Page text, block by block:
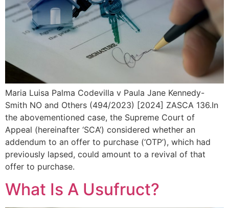
Maria Luisa Palma Codevilla v Paula Jane Kennedy-
Smith NO and Others (494/2023) [2024] ZASCA 136.In
the abovementioned case, the Supreme Court of
Appeal (hereinafter ‘SCA’) considered whether an
addendum to an offer to purchase (‘OTP’), which had
previously lapsed, could amount to a revival of that
offer to purchase.
What Is A Usufruct?